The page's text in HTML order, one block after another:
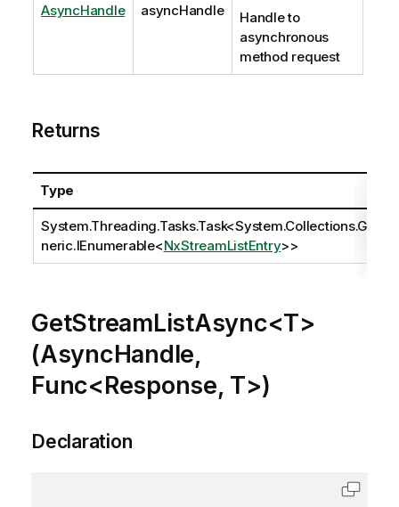
AsyncHandle asyncHandle
Handle to
asynchronous
method request
Returns
Type
System.Threading.Tasks.Task<System.Collections.Ge
neric.IEnumerable<NxStreamListEntry>>
GetStreamListAsync<T>
(AsyncHandle,
Func<Response, T>)
Declaration